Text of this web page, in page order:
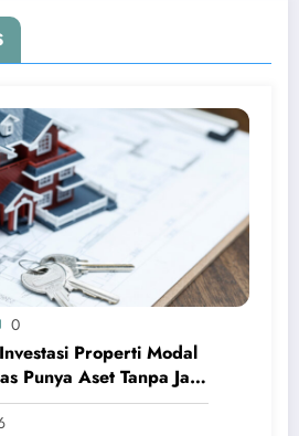
0
Properti Modal
Punya Aset Tanpa Jadi